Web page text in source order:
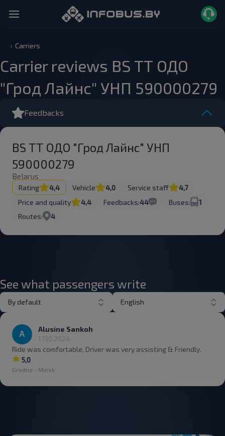
Carriers
Carrier reviews BS ТТ ОДО
"Грод Лайнс" УНП 590000279
Feedbacks
BS ТТ ОДО "Грод Лайнс" УНП
590000279
Belarus
Rating 4,4 Vehicle 4,0 Service staff
4,7
Price and quality
4,4 Feedbacks:44 Buses:
1
Routes:
4
See what passengers write
By default English
Alusine Sankoh
17.10.2024
Ride was comfortable, Driver was very assisting & Friendly.
5,0
Grodno - Minsk